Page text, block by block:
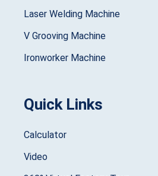
Laser Welding Machine
V Grooving Machine
Ironworker Machine
Quick Links
Calculator
Video